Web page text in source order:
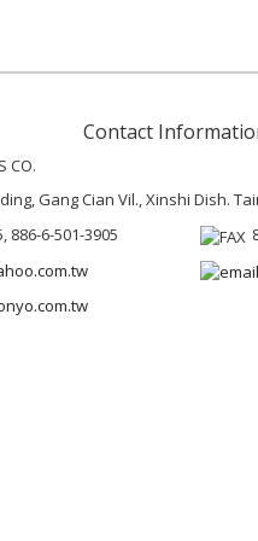
Contact
CO.
Gang Cian Vil., Xinshi Dish.
886-6-501-3905